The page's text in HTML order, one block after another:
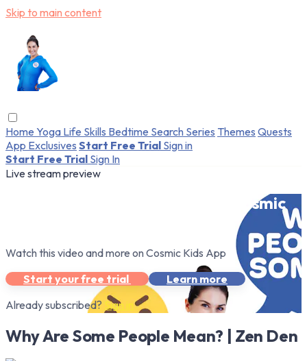
Skip to main content
Home Yoga Life Skills Bedtime Search Series Themes Quests
App Exclusives Start Free Trial Sign in
Start Free Trial Sign In
Live stream preview
Watch this video and more on Cosmic
Watch this video and more on Cosmic Kids App
Start your free trial
Learn more
Already subscribed? Sign in
Why Are Some People Mean? | Zen Den